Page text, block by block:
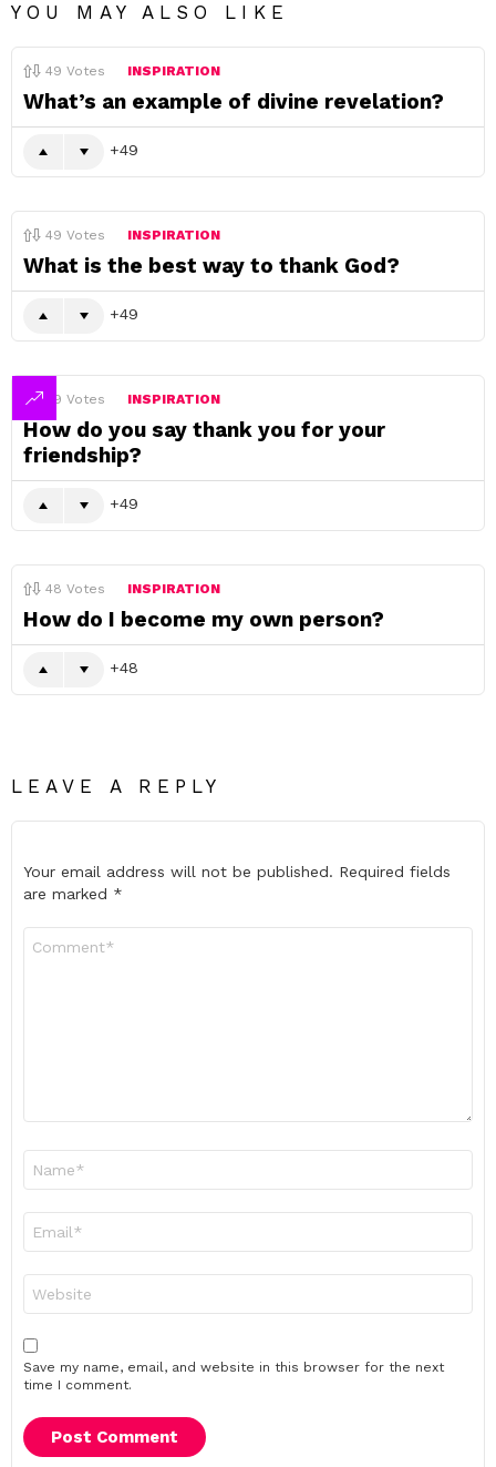
YOU MAY ALSO LIKE
49 Votes INSPIRATION
What’s an example of divine revelation?
49
49 Votes INSPIRATION
What is the best way to thank God?
49
49 Votes INSPIRATION
How do you say thank you for your
friendship?
49
48 Votes INSPIRATION
How do I become my own person?
48
LEAVE A REPLY
Your email address will not be published. Required fields
are marked *
Save my name, email, and website in this browser for the next
time I comment.